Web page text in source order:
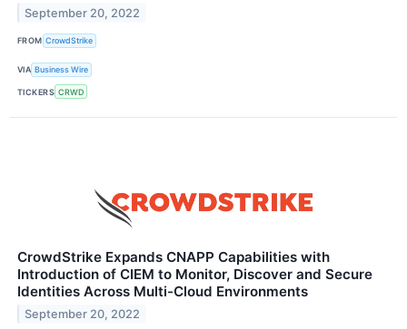
September 20, 2022
FROM CrowdStrike
VIA Business Wire
TICKERS CRWD
CrowdStrike Expands CNAPP Capabilities with
Introduction of CIEM to Monitor, Discover and Secure
Identities Across Multi-Cloud Environments
September 20, 2022